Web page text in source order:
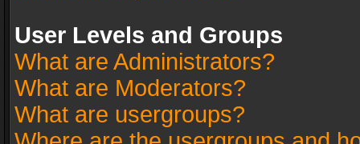
User Levels and Groups
What are Administrators?
What are Moderators?
What are usergroups?